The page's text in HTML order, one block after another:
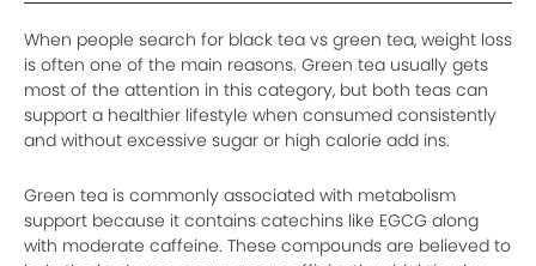
When people search for black tea vs green tea, weight loss
is often one of the main reasons. Green tea usually gets
most of the attention in this category, but both teas can
support a healthier lifestyle when consumed consistently
and without excessive sugar or high calorie add ins.
Green tea is commonly associated with metabolism
support because it contains catechins like EGCG along
with moderate caffeine. These compounds are believed to